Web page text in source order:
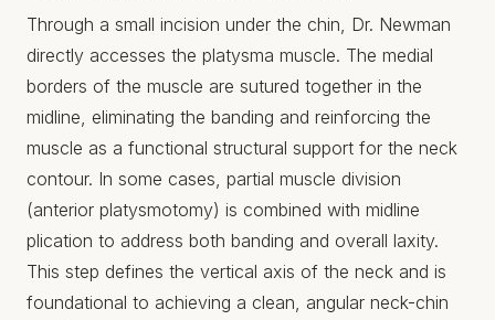
Through a small incision under the chin, Dr. Newman
directly accesses the platysma muscle. The medial
borders of the muscle are sutured together in the
midline, eliminating the banding and reinforcing the
muscle as a functional structural support for the neck
contour. In some cases, partial muscle division
(anterior platysmotomy) is combined with midline
plication to address both banding and overall laxity.
This step defines the vertical axis of the neck and is
foundational to achieving a clean, angular neck-chin